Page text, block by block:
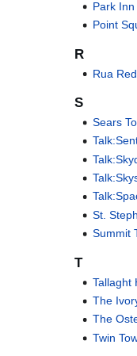
Park
Point
R
Rua Red
S
Sears
St.
Summit
T
Tallaght
The
The
Twin